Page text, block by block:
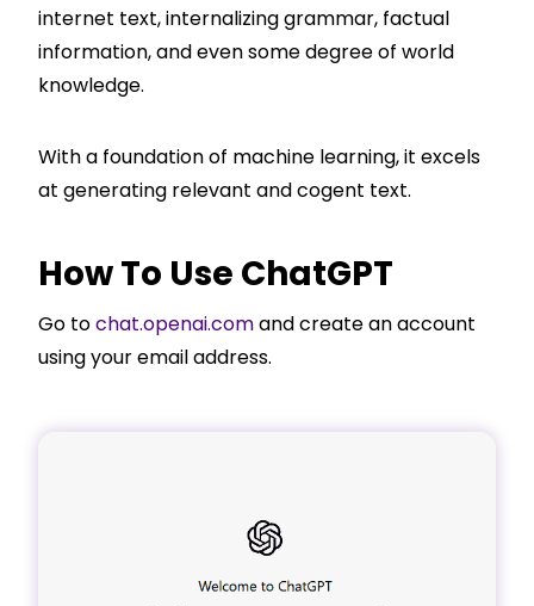
internet text, internalizing grammar, factual
information, and even some degree of world
knowledge.
With a foundation of machine learning, it excels
at generating relevant and cogent text.
How To Use ChatGPT
Go tochat.openai.comand create an account
using your email address.